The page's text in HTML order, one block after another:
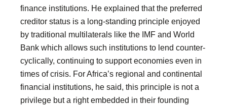
finance institutions. He explained that the preferred
creditor status is a long-standing principle enjoyed
by traditional multilaterals like the IMF and World
Bank which allows such institutions to lend counter-
cyclically, continuing to support economies even in
times of crisis. For Africa’s regional and continental
financial institutions, he said, this principle is not a
privilege but a right embedded in their founding